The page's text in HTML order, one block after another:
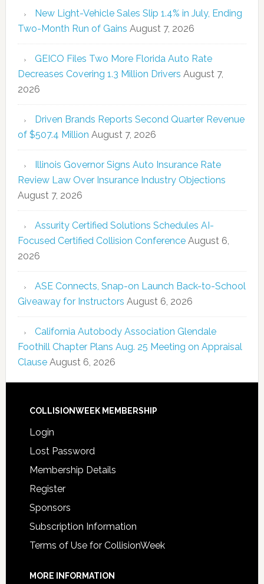
New Light-Vehicle Sales Slip 1.4% in July, Ending
Two-Month Run of Gains August 7, 2026
GEICO Files Two More Florida Auto Rate
Decreases Covering 1.3 Million Drivers August 7,
2026
Driven Brands Reports Second Quarter Revenue
of $507.4 Million August 7, 2026
Illinois Governor Signs Auto Insurance Rate
Review Law Over Insurance Industry Objections
August 7, 2026
Assurity Certified Solutions Schedules AI-
Focused Certified Collision Conference August 6,
2026
ASE Connects, Snap-on Launch Back-to-School
Giveaway for Instructors August 6, 2026
California Autobody Association Glendale
Foothill Chapter Plans Aug. 25 Meeting on Appraisal
Clause August 6, 2026
COLLISIONWEEK MEMBERSHIP
Login
Lost Password
Membership Details
Register
Sponsors
Subscription Information
Terms of Use for CollisionWeek
MORE INFORMATION